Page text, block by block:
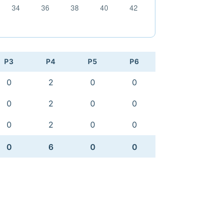
P3 P4 P5 P6
0 2 0 0
0 2 0 0
0 2 0 0
0 6 0 0